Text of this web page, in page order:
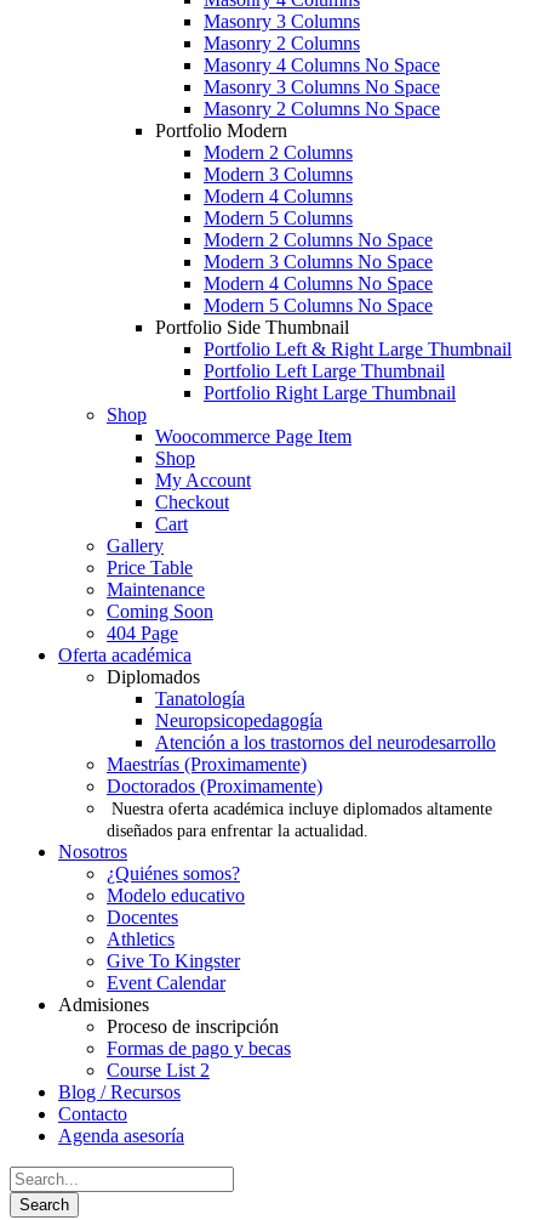
Masonry 3 Columns
Masonry 2 Columns
Masonry 4 Columns No Space
Masonry 3 Columns No Space
Masonry 2 Columns No Space
Portfolio Modern
Modern 2 Columns
Modern 3 Columns
Modern 4 Columns
Modern 5 Columns
Modern 2 Columns No Space
Modern 3 Columns No Space
Modern 4 Columns No Space
Modern 5 Columns No Space
Portfolio Side Thumbnail
Portfolio Left & Right Large Thumbnail
Portfolio Left Large Thumbnail
Portfolio Right Large Thumbnail
Shop
Woocommerce Page Item
Shop
My Account
Checkout
Cart
Gallery
Price Table
Maintenance
Coming Soon
404 Page
Oferta académica
Diplomados
Tanatología
Neuropsicopedagogía
Atención a los trastornos del neurodesarrollo
Maestrías (Proximamente)
Doctorados (Proximamente)
Nuestra oferta académica incluye diplomados altamente
diseñados para enfrentar la actualidad.
Nosotros
¿Quiénes somos?
Modelo educativo
Docentes
Athletics
Give To Kingster
Event Calendar
Admisiones
Proceso de inscripción
Formas de pago y becas
Course List 2
Blog / Recursos
Contacto
Agenda asesoría